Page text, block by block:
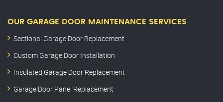
OUR GARAGE DOOR MAINTENANCE SERVICES
Sectional Garage Door Replacement
Custom Garage Door Installation
Insulated Garage Door Replacement
Garage Door Panel Replacement